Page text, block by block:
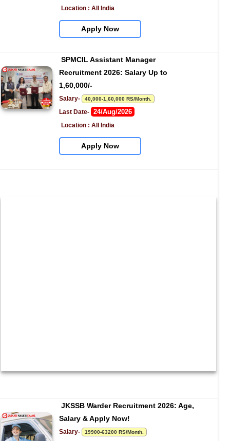
Location : All India
Apply Now
SPMCIL Assistant Manager
Recruitment 2026: Salary Up to
1,60,000/-
Salary- 40,000-1,60,000 RS/Month.
Last Date- 24/Aug/2026
Location : All India
Apply Now
JKSSB Warder Recruitment 2026: Age,
Salary & Apply Now!
Salary- 19900-63200 RS/Month.